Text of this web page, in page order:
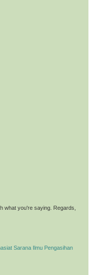
what you're saying. Regards,
Sarana Ilmu Pengasihan